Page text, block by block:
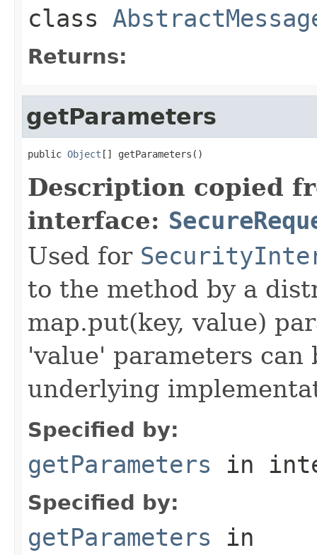
class
Returns:
getParameters
public Object [] getParameters()
Description copied
interface:
Used for
to the method by a
map.put(key, value)
'value' parameters
underlying
Specified by:
getParameters in
Specified by:
getParameters in